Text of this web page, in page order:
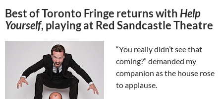
Best of Toronto Fringe returns with Help
Yourself, playing at Red Sandcastle Theatre
“You really didn’t see that
coming?” demanded my
companion as the house rose
to applause.